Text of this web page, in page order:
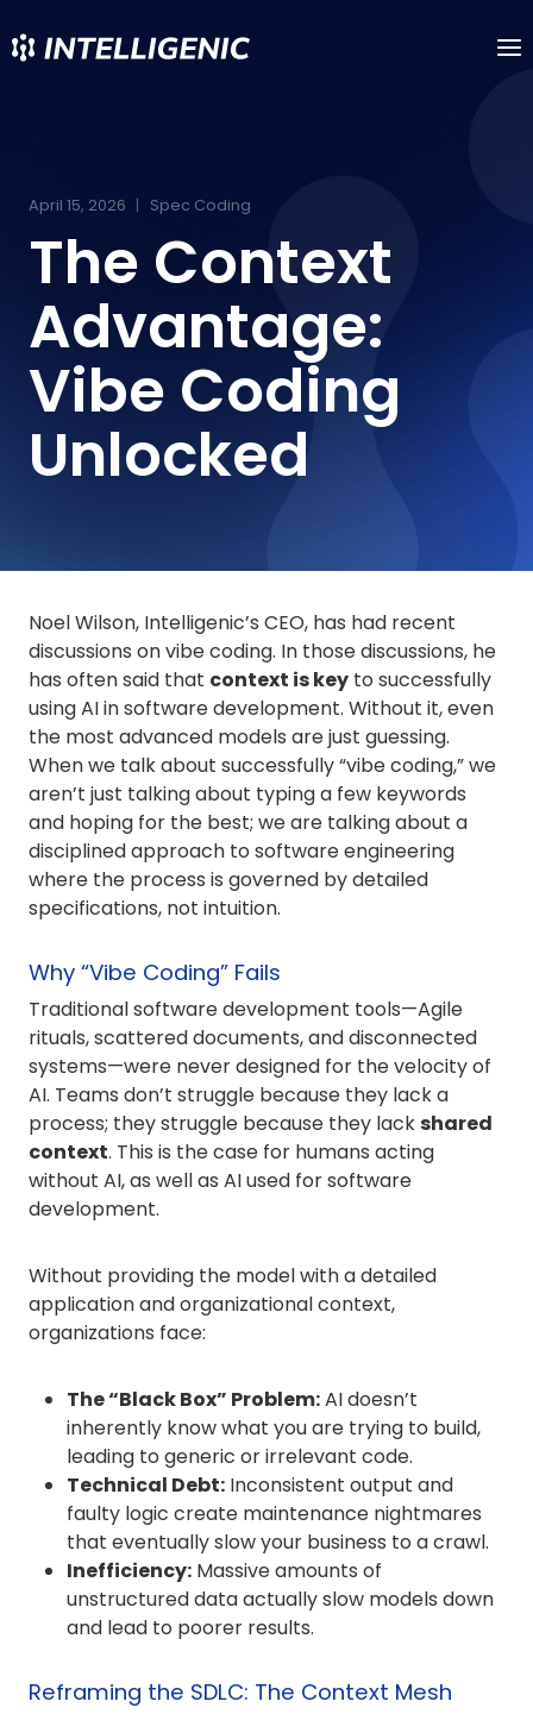
to
content
April 15, 2026 Spec Coding
The Context
Advantage:
Vibe Coding
Unlocked
Noel Wilson, Intelligenic’s CEO, has had recent
discussions on vibe coding. In those discussions, he
has often said that context is key to successfully
using AI in software development. Without it, even
the most advanced models are just guessing.
When we talk about successfully “vibe coding,” we
aren’t just talking about typing a few keywords
and hoping for the best; we are talking about a
disciplined approach to software engineering
where the process is governed by detailed
specifications, not intuition.
Why “Vibe Coding” Fails
Traditional software development tools—Agile
rituals, scattered documents, and disconnected
systems—were never designed for the velocity of
AI. Teams don’t struggle because they lack a
process; they struggle because they lack shared
context. This is the case for humans acting
without AI, as well as AI used for software
development.
Without providing the model with a detailed
application and organizational context,
organizations face:
The “Black Box” Problem:AI doesn’t
inherently know what you are trying to build,
leading to generic or irrelevant code.
Technical Debt: Inconsistent output and
faulty logic create maintenance nightmares
that eventually slow your business to a crawl.
Inefficiency: Massive amounts of
unstructured data actually slow models down
and lead to poorer results.
Reframing the SDLC: The Context Mesh